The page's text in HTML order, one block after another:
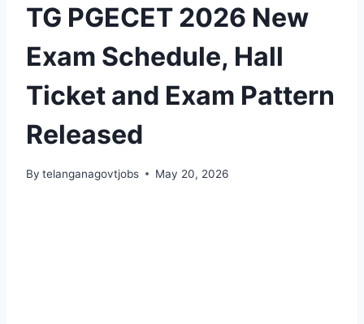
TG PGECET 2026 New
Exam Schedule, Hall
Ticket and Exam Pattern
Released
By telanganagovtjobs May 20, 2026